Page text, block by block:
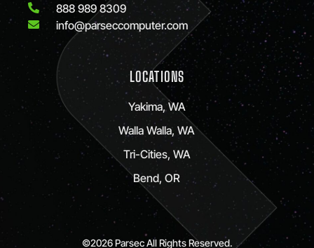
888 989 8309
info@parseccomputer.com
LOCATIONS
Yakima, WA
Walla Walla, WA
Tri-Cities, WA
Bend, OR
©2026 Parsec All Rights Reserved.